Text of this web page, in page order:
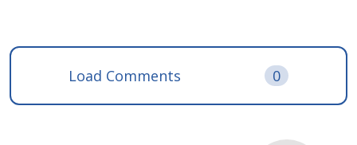
Load Comments 0